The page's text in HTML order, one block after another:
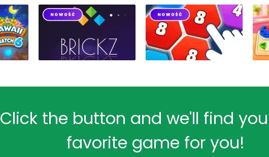
Click the button and we'll find
favorite game for you!